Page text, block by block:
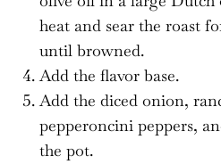
heat and sear the roast
until browned.
Add the flavor base.
Add the diced onion,
pepperoncini peppers,
the pot.